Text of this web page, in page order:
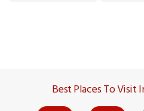
Best Places To Visit